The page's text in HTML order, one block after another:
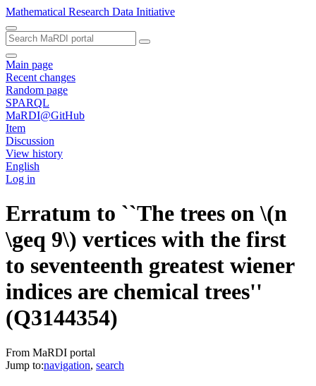
Mathematical Research Data Initiative
Main page
Recent changes
Random page
SPARQL
MaRDI@GitHub
Item
Discussion
View history
English
Log in
Erratum to ``The trees on \(n
\geq 9\) vertices with the first
to seventeenth greatest wiener
indices are chemical trees''
(Q3144354)
From MaRDI portal
Jump to:navigation, search